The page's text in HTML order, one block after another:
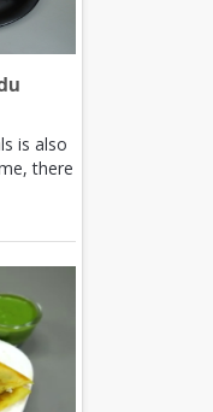
is also
there